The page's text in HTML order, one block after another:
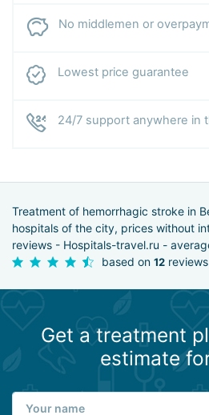
No middlemen or
Lowest price guarantee
24/7 support anywhere in
Treatment of hemorrhagic stroke in
hospitals of the city, prices without
reviews - Hospitals-travel.ru -
based on 12 reviews
Get a treatment
estimate